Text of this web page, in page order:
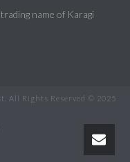
name of Karagi
All Rights Reserved © 2025